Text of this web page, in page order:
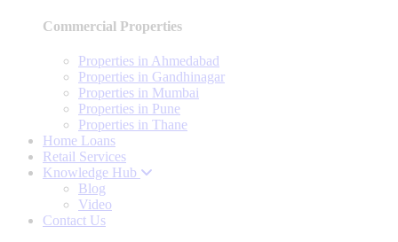
Commercial Properties
Properties in Ahmedabad
Properties in Gandhinagar
Properties in Mumbai
Properties in Pune
Properties in Thane
Home Loans
Retail Services
Knowledge Hub
Blog
Video
Contact Us